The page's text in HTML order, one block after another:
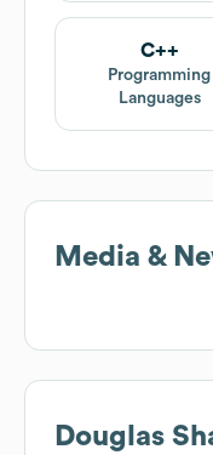
C++
Programming
Languages
Media &
Douglas